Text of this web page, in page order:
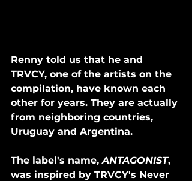
Renny told us that he and
TRVCY, one of the artists on the
compilation, have known each
other for years. They are actually
from neighboring countries,
Uruguay and Argentina.
The label's name, ANTAGONIST,
was inspired by TRVCY's Never